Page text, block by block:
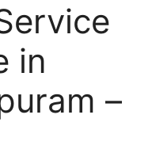
in
–